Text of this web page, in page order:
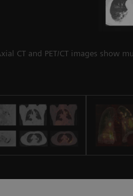
CT and PET/CT images show